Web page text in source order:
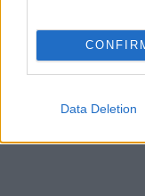
Data Deletion